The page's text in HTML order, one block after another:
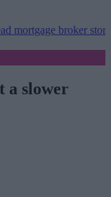
broker stories this
a slower